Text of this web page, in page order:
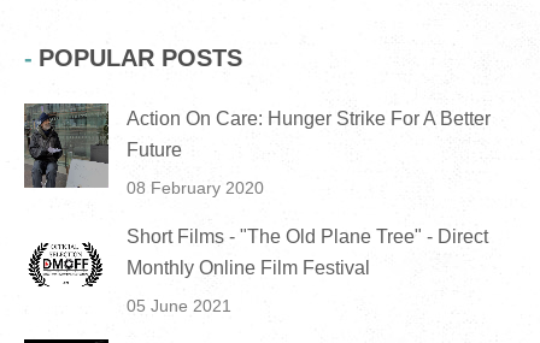
POPULAR POSTS
Action On Care: Hunger Strike For A Better
Future
08 February 2020
Short Films - "The Old Plane Tree" - Direct
Monthly Online Film Festival
05 June 2021